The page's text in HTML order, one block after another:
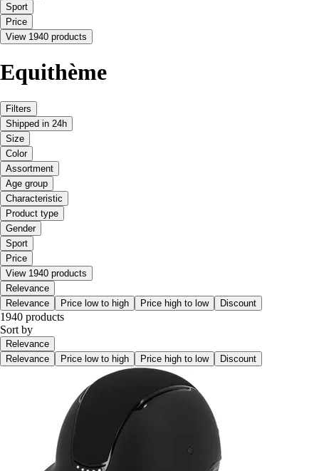
Sport
Price
View 1940 products
Equithème
Filters
Shipped in 24h
Size
Color
Assortment
Age group
Characteristic
Product type
Gender
Sport
Price
View 1940 products
Relevance
Relevance
Price low to high Price high to low Discount
1940 products
Sort by
Relevance
Relevance
Price low to high Price high to low Discount